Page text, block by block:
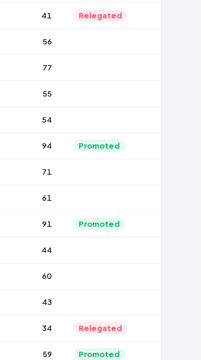
41 Relegated
56
77
55
54
94 Promoted
71
61
91 Promoted
44
60
43
34 Relegated
59 Promoted